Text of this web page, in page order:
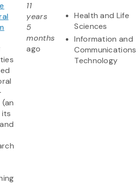
11
years
5
months
ago
Health and Life
Sciences
Information and
Communications
Technology